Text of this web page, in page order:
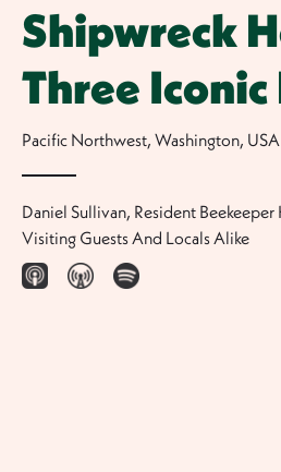
Shipwreck
Three Iconic
Pacific Northwest, Washington, USA
Daniel Sullivan, Resident
Visiting Guests And Locals Alike